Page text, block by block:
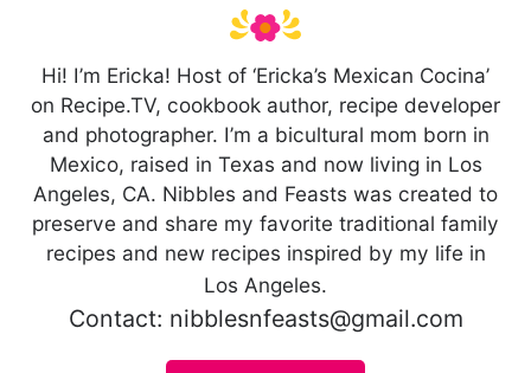
Hi! I’m Ericka! Host of ‘Ericka’s Mexican Cocina’
on Recipe.TV, cookbook author, recipe developer
and photographer. I’m a bicultural mom born in
Mexico, raised in Texas and now living in Los
Angeles, CA. Nibbles and Feasts was created to
preserve and share my favorite traditional family
recipes and new recipes inspired by my life in
Los Angeles.
Contact: nibblesnfeasts@gmail.com